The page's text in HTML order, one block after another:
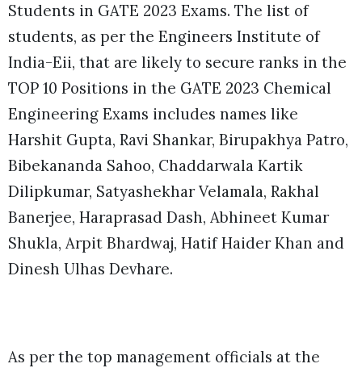
Students in GATE 2023 Exams. The list of
students, as per the Engineers Institute of
India-Eii, that are likely to secure ranks in the
TOP 10 Positions in the GATE 2023 Chemical
Engineering Exams includes names like
Harshit Gupta, Ravi Shankar, Birupakhya Patro,
Bibekananda Sahoo, Chaddarwala Kartik
Dilipkumar, Satyashekhar Velamala, Rakhal
Banerjee, Haraprasad Dash, Abhineet Kumar
Shukla, Arpit Bhardwaj, Hatif Haider Khan and
Dinesh Ulhas Devhare.
As per the top management officials at the